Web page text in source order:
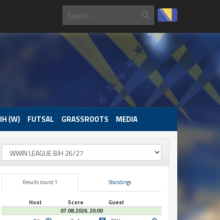
(W) FUTSAL GRASSROOTS MEDIA
Results round 1 Standings
Host Score
Guest
07.08.2026. 20:00